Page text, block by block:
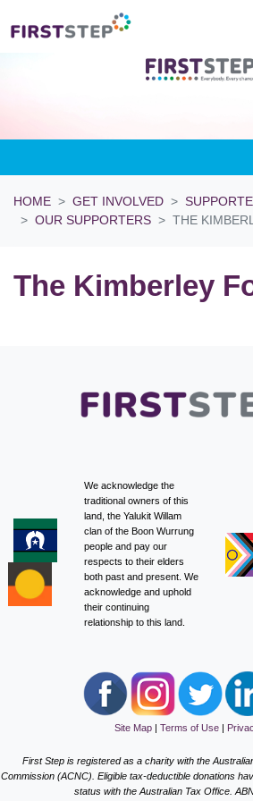
HOME GET INVOLVED
OUR SUPPORTERS
THE
The Kimberley
We acknowledge the
traditional owners of this
land, the Yalukit Willam
clan of the Boon Wurrung
people and pay our
respects to their elders
both past and present. We
acknowledge and uphold
their continuing
relationship to this land.
Site Map Terms of Use
First Step is registered as a charity with the
Commission (ACNC). Eligible tax-deductible donations
status with the Australian Tax Office.